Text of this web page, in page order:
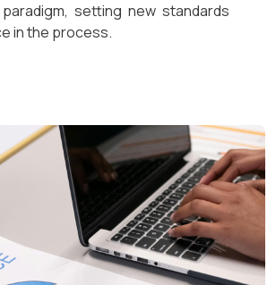
setting new standards
in the process.